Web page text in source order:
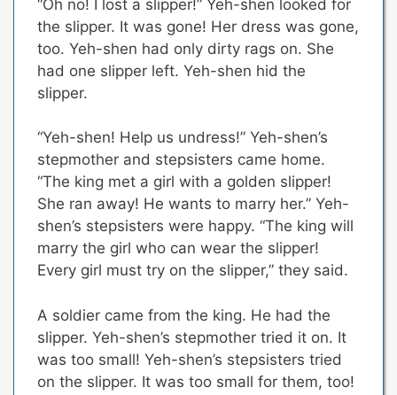
“Oh no! I lost a slipper!” Yeh-shen looked for
the slipper. It was gone! Her dress was gone,
too. Yeh-shen had only dirty rags on. She
had one slipper left. Yeh-shen hid the
slipper.
“Yeh-shen! Help us undress!” Yeh-shen’s
stepmother and stepsisters came home.
“The king met a girl with a golden slipper!
She ran away! He wants to marry her.” Yeh-
shen’s stepsisters were happy. “The king will
marry the girl who can wear the slipper!
Every girl must try on the slipper,” they said.
A soldier came from the king. He had the
slipper. Yeh-shen’s stepmother tried it on. It
was too small! Yeh-shen’s stepsisters tried
on the slipper. It was too small for them, too!